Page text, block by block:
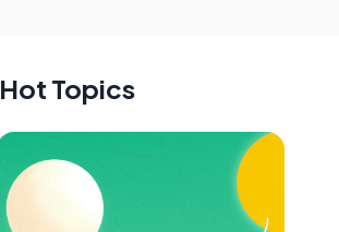
Hot Topics